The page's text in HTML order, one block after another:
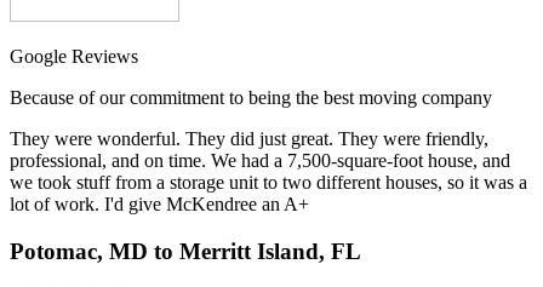
Google Reviews
Because of our commitment to being the best moving company
They were wonderful. They did just great. They were friendly,
professional, and on time. We had a 7,500-square-foot house, and
we took stuff from a storage unit to two different houses, so it was a
lot of work. I'd give McKendree an A+
Potomac, MD to Merritt Island, FL